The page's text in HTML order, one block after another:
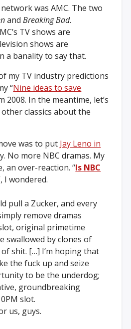
was AMC. The two
andBreaking Bad.
TV shows are
shows are
a banality to say that.
my TV industry predictions
“Nine ideas to save
2008. In the meantime, let’s
classics about the
was to put Jay Leno in
No more NBC dramas. My
an over-reaction. “Is NBC
I wondered.
pull a Zucker, and every
remove dramas
original primetime
swallowed by clones of
shit. […] I’m hoping that
the fuck up and seize
to be the underdog;
groundbreaking
slot.
us, guys.